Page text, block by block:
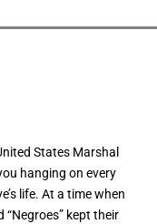
States Marshal
hanging on every
life. At a time when
“Negroes” kept their